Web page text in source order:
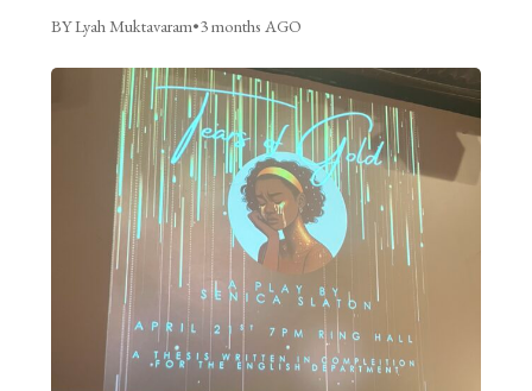
BY Lyah Muktavaram•3 months AGO